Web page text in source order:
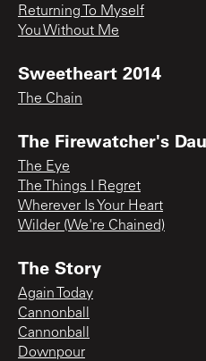
Returning To Myself
You Without Me
Sweetheart 2014
The Chain
The Firewatcher's
The Eye
The Things I Regret
Wherever Is Your Heart
Wilder (We're Chained)
The Story
Again Today
Cannonball
Cannonball
Downpour